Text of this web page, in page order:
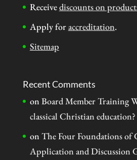
Receivediscounts on
Apply foraccreditation.
Sitemap
Recent Comments
onBoard Member Training
classical Christian education?
onThe Four Foundations of
Application and Discussion